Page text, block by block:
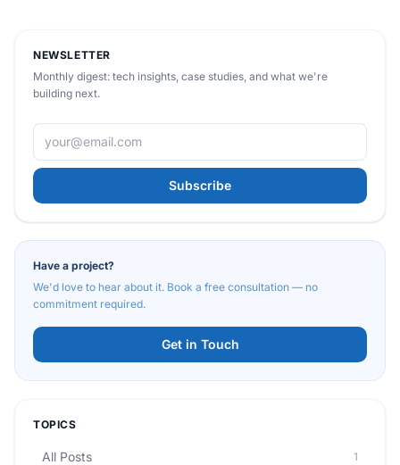
NEWSLETTER
Monthly digest: tech insights, case studies, and what we're
building next.
Subscribe
Have a project?
We'd love to hear about it. Book a free consultation — no
commitment required.
Get in Touch
TOPICS
All Posts 1